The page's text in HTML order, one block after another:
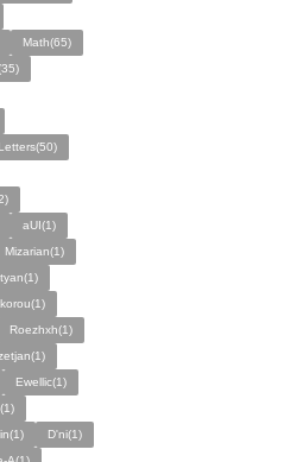
Math(65)
aUI(1)
Mizarian(1)
Roezhxh(1)
Ewellic(1)
D'ni(1)